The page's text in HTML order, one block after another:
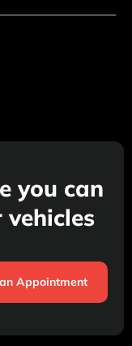
you can
Appointment